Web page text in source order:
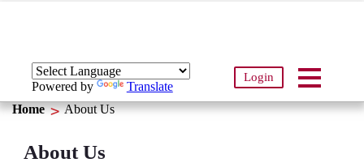
Powered by Translate
Login
Home About Us
About Us